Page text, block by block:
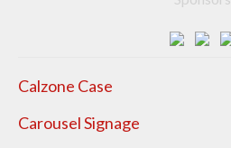
Calzone Case
Carousel Signage